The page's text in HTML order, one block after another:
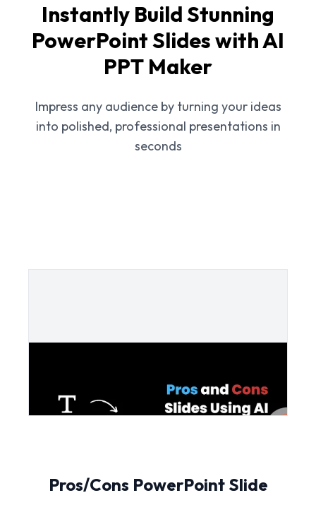
Instantly Build Stunning
PowerPoint Slides with AI
PPT Maker
Impress any audience by turning your ideas
into polished, professional presentations in
seconds
Pros/Cons PowerPoint Slide